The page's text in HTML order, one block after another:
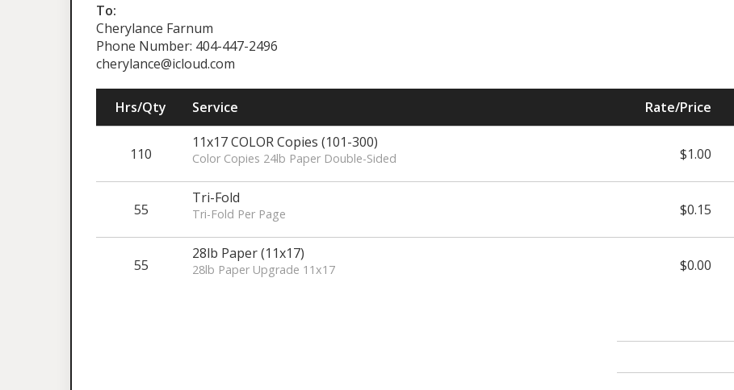
To:
Cherylance Farnum
Phone Number: 404-447-2496
cherylance@icloud.com
Hrs/Qty Service Rate/Price
110
11x17 COLOR Copies (101-300)
Color Copies 24lb Paper Double-Sided $1.00
55
Tri-Fold
Tri-Fold Per Page $0.15
55
28lb Paper (11x17)
28lb Paper Upgrade 11x17 $0.00